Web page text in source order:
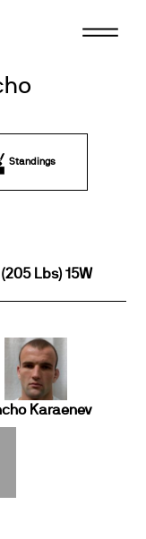
Standings
Lbs) 15W
Karaenev